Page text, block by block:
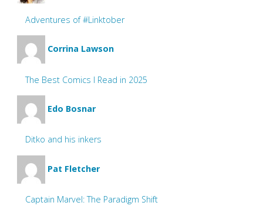
Adventures of #Linktober
Corrina Lawson
The Best Comics I Read in 2025
Edo Bosnar
Ditko and his inkers
Pat Fletcher
Captain Marvel: The Paradigm Shift